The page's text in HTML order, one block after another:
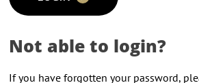
Not able to login?
If you have forgotten your password,